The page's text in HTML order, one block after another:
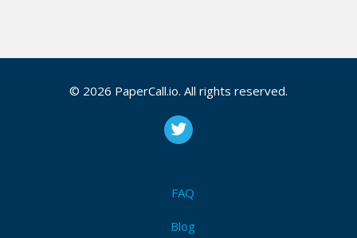
© 2026 PaperCall.io. All rights reserved.
FAQ
Blog